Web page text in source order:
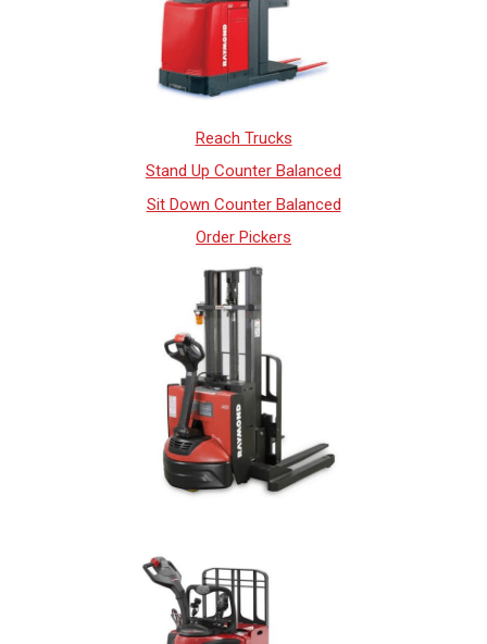
Reach Trucks
Stand Up Counter Balanced
Sit Down Counter Balanced
Order Pickers